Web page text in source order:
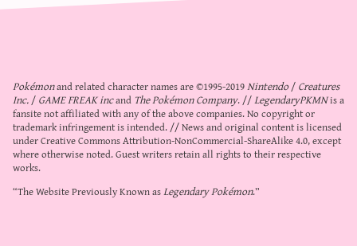
Pokémonand related character names are ©1995-2019Nintendo/Creatures
Inc./GAME FREAK incand The Pokémon Company. //LegendaryPKMNis a
fansite not affiliated with any of the above companies. No copyright or
trademark infringement is intended. // News and original content is licensed
underCreative Commons Attribution-NonCommercial-ShareAlike 4.0, except
where otherwise noted. Guest writers retain all rights to their respective
works.
“The Website Previously Known asLegendary Pokémon.”